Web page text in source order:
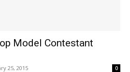
Model Contestant
25, 2015 0